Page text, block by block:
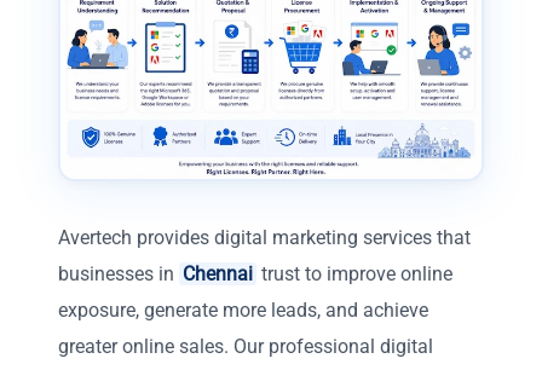
Avertech provides digital marketing services that
businesses in Chennai trust to improve online
exposure, generate more leads, and achieve
greater online sales. Our professional digital